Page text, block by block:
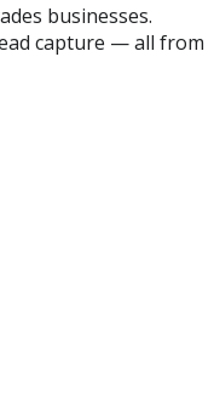
businesses.
capture — all from